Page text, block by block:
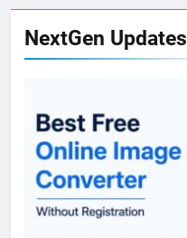
NextGen Updates